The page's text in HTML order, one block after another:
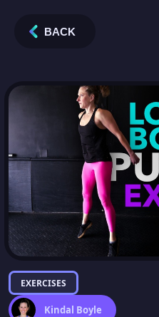
EXERCISES
Kindal Boyle
BACK